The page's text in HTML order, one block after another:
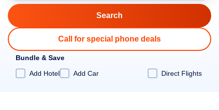
Call for special phone deals
Bundle & Save
Add Hotel
Add Car Direct Flights